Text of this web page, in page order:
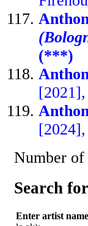
(***)
Number
Search
Enter artist name